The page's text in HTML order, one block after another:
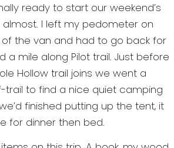
ready to start our weekend’s
almost. I left my pedometer on
the van and had to go back for
a mile along Pilot trail. Just before
Hollow trail joins we went a
trail to find a nice quiet camping
finished putting up the tent, it
for dinner then bed.